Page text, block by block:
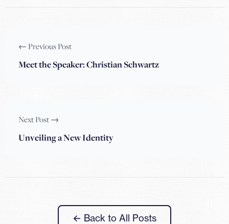
← Previous Post
Meet the Speaker: Christian Schwartz
Next Post →
Unveiling a New Identity
← Back to All Posts